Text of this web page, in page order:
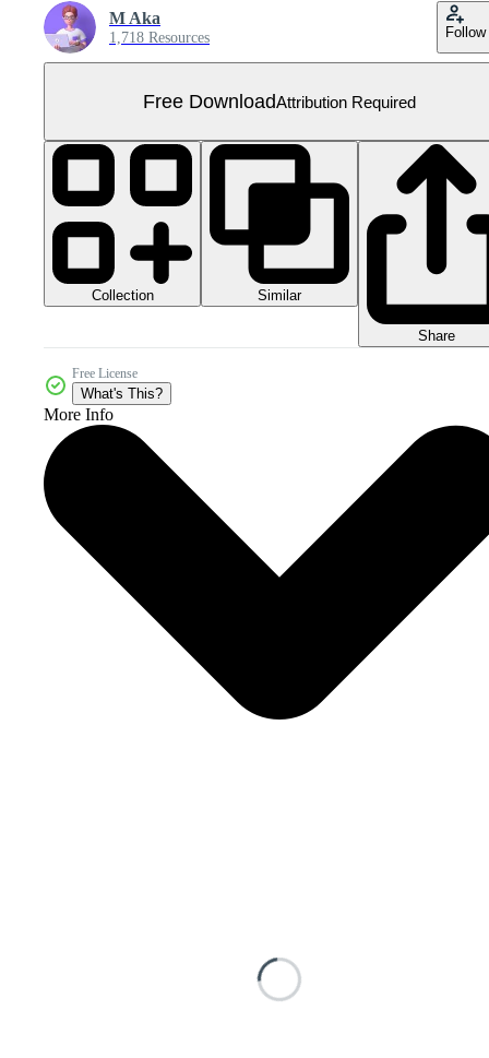
M Aka
1,718 Resources Follow
Free DownloadAttribution Required
Collection Similar
Share
Free License
What's This?
More Info